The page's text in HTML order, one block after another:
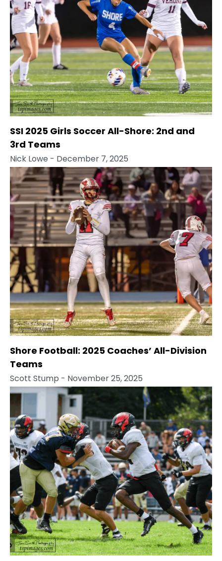
SSI 2025 Girls Soccer All-Shore: 2nd and
3rd Teams
Nick Lowe - December 7, 2025
Shore Football: 2025 Coaches’ All-Division
Teams
Scott Stump - November 25, 2025